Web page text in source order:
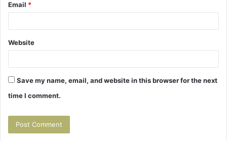
Email *
Website
Save my name, email, and website in this browser for the next
time I comment.